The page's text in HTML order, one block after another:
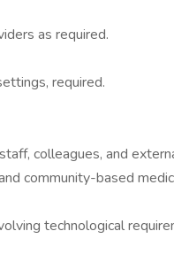
as required.
required.
colleagues, and
community-based
technological